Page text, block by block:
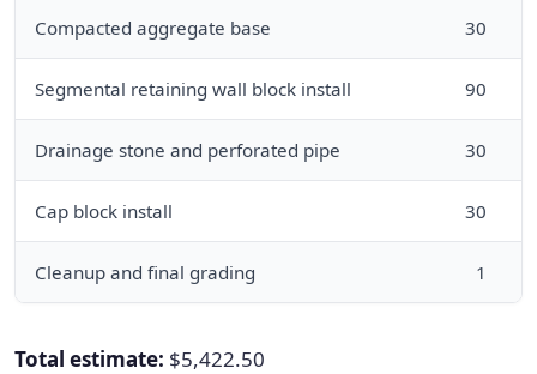
Compacted aggregate base 30
Segmental retaining wall block install 90
Drainage stone and perforated pipe 30
Cap block install 30
Cleanup and final grading 1
Total estimate: $5,422.50